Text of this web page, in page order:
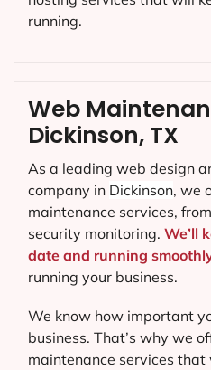
Web
Dickinson, TX
As a leading web design
company in Dickinson, we
maintenance services,
security monitoring. We’ll
date and running
running your business.
We know how important
business. That’s why we
maintenance services that
running.